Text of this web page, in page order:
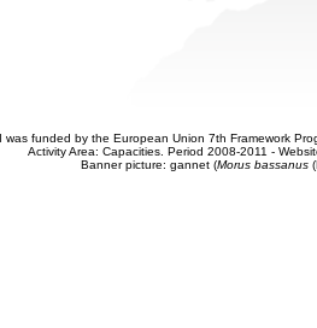
was funded by the European Union 7th Framework
Activity Area: Capacities. Period 2008-2011 -
Banner picture: gannet (Morus bassanus